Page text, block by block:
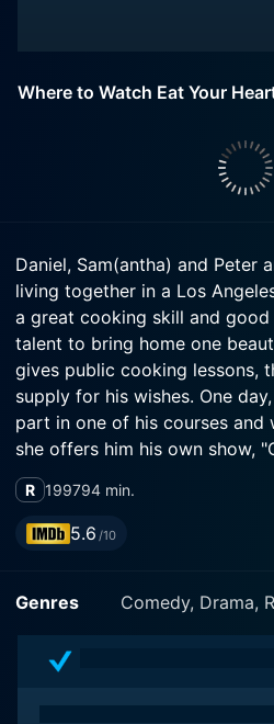
Where to Watch Eat Your
Daniel, Sam(antha) and Peter
living together in a Los
a great cooking skill and good
talent to bring home one
gives public cooking lessons,
supply for his wishes. One
part in one of his courses and
she offers him his own show,
is more than happy and
friends promise to each other
bring them apart. But the
partnership-counselling
be closely related. Daniel,
R 199794 min.
5.6 /10
Genres Comedy, Drama,